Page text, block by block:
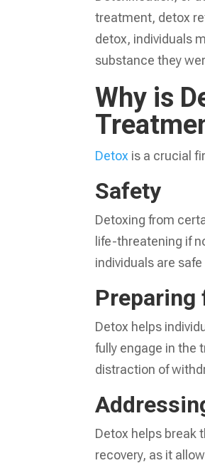
treatment, detox
detox, individuals
substance they
Why is
Detox is a crucial
Safety
Detoxing from
life-threatening if
individuals are
Preparing
Detox helps
fully engage in the
distraction of
Detox helps break
recovery, as it